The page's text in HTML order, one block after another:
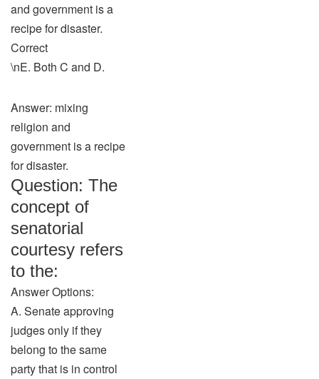
and government is a
recipe for disaster.
Correct
\nE. Both C and D.
Answer: mixing
religion and
government is a recipe
for disaster.
Question: The
concept of
senatorial
courtesy refers
to the:
Answer Options:
A. Senate approving
judges only if they
belong to the same
party that is in control